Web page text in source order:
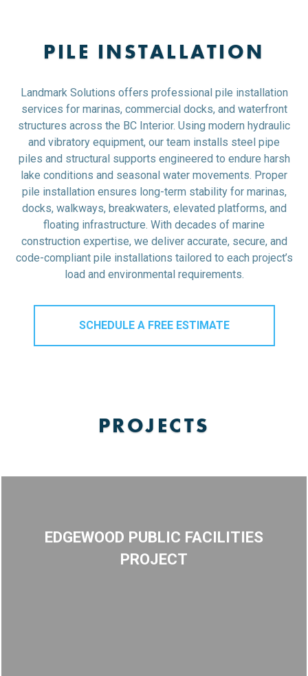
PILE INSTALLATION
Landmark Solutions offers professional pile installation
services for marinas, commercial docks, and waterfront
structures across the BC Interior. Using modern hydraulic
and vibratory equipment, our team installs steel pipe
piles and structural supports engineered to endure harsh
lake conditions and seasonal water movements. Proper
pile installation ensures long-term stability for marinas,
docks, walkways, breakwaters, elevated platforms, and
floating infrastructure. With decades of marine
construction expertise, we deliver accurate, secure, and
code-compliant pile installations tailored to each project’s
load and environmental requirements.
SCHEDULE A FREE ESTIMATE
PROJECTS
EDGEWOOD PUBLIC FACILITIES
PROJECT